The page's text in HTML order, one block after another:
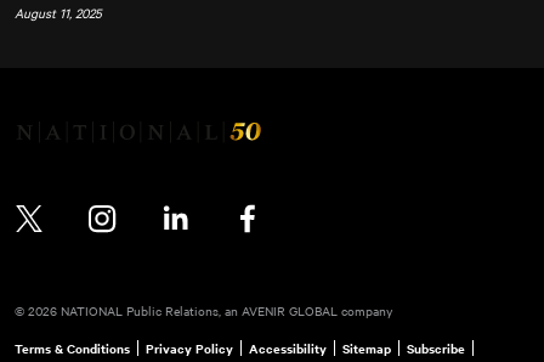
August 11, 2025
© 2026 NATIONAL Public Relations, an AVENIR GLOBAL company
Terms & Conditions Privacy Policy Accessibility Sitemap Subscribe